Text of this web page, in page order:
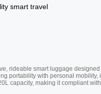
smart travel
rideable smart luggage designed
portability with personal mobility,
capacity, making it compliant with